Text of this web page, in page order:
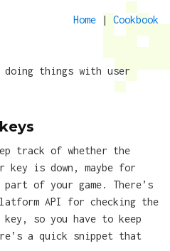
Home | Cookbook
doing things with user
track of whether the
is down, maybe for
of your game. There’s
API for checking the
so you have to keep
a quick snippet that